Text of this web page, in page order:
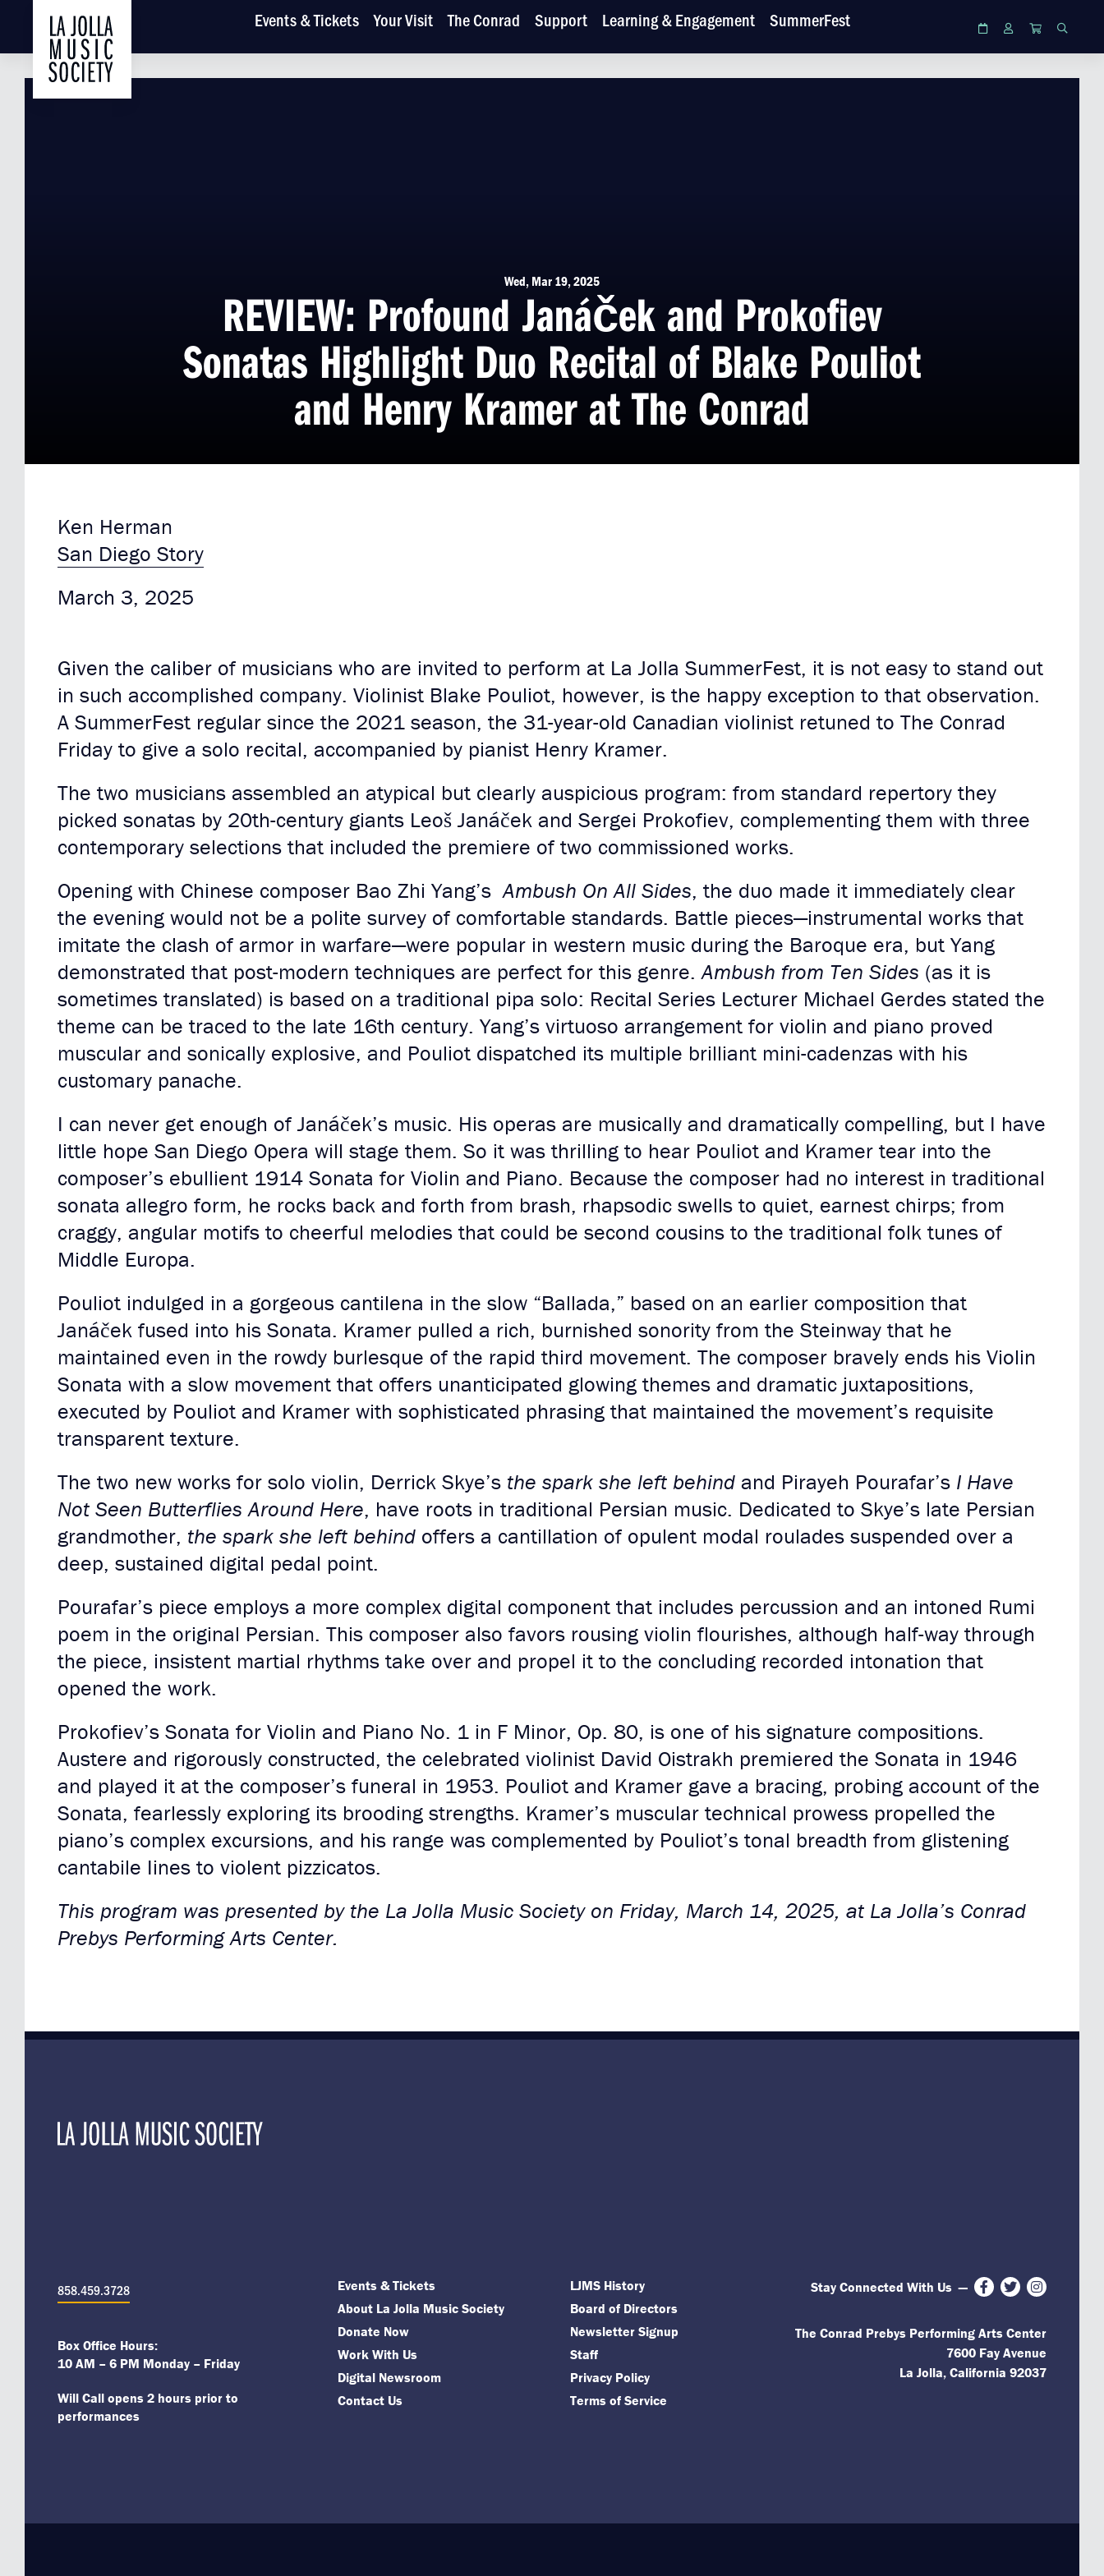
Events& Tickets Your Visit The Conrad Support Learning & Engagement SummerFest CalendarLogin Cart
Wed, Mar 19, 2025
REVIEW: Profound Janáček and Prokofiev
Sonatas Highlight Duo Recital of Blake Pouliot
and Henry Kramer at The Conrad
Ken Herman
San Diego Story
March 3, 2025
Given the caliber of musicians who are invited to perform at La Jolla SummerFest, it is not easy to stand out
in such accomplished company. Violinist Blake Pouliot, however, is the happy exception to that observation.
A SummerFest regular since the 2021 season, the 31-year-old Canadian violinist retuned to The Conrad
Friday to give a solo recital, accompanied by pianist Henry Kramer.
The two musicians assembled an atypical but clearly auspicious program: from standard repertory they
picked sonatas by 20th-century giants Leoš Janáček and Sergei Prokofiev, complementing them with three
contemporary selections that included the premiere of two commissioned works.
Opening with Chinese composer Bao Zhi Yang’s Ambush On All Sides, the duo made it immediately clear
the evening would not be a polite survey of comfortable standards. Battle pieces—instrumental works that
imitate the clash of armor in warfare—were popular in western music during the Baroque era, but Yang
demonstrated that post-modern techniques are perfect for this genre.Ambush from Ten Sides (as it is
sometimes translated) is based on a traditional pipa solo: Recital Series Lecturer Michael Gerdes stated the
theme can be traced to the late 16th century. Yang’s virtuoso arrangement for violin and piano proved
muscular and sonically explosive, and Pouliot dispatched its multiple brilliant mini-cadenzas with his
customary panache.
I can never get enough of Janáček’s music. His operas are musically and dramatically compelling, but I have
little hope San Diego Opera will stage them. So it was thrilling to hear Pouliot and Kramer tear into the
composer’s ebullient 1914 Sonata for Violin and Piano. Because the composer had no interest in traditional
sonata allegro form, he rocks back and forth from brash, rhapsodic swells to quiet, earnest chirps; from
craggy, angular motifs to cheerful melodies that could be second cousins to the traditional folk tunes of
Middle Europa.
Pouliot indulged in a gorgeous cantilena in the slow “Ballada,” based on an earlier composition that
Janáček fused into his Sonata. Kramer pulled a rich, burnished sonority from the Steinway that he
maintained even in the rowdy burlesque of the rapid third movement. The composer bravely ends his Violin
Sonata with a slow movement that offers unanticipated glowing themes and dramatic juxtapositions,
executed by Pouliot and Kramer with sophisticated phrasing that maintained the movement’s requisite
transparent texture.
The two new works for solo violin, Derrick Skye’s the spark she left behind and Pirayeh Pourafar’s I Have
Not Seen Butterflies Around Here, have roots in traditional Persian music. Dedicated to Skye’s late Persian
grandmother, the spark she left behind offers a cantillation of opulent modal roulades suspended over a
deep, sustained digital pedal point.
Pourafar’s piece employs a more complex digital component that includes percussion and an intoned Rumi
poem in the original Persian. This composer also favors rousing violin flourishes, although half-way through
the piece, insistent martial rhythms take over and propel it to the concluding recorded intonation that
opened the work.
Prokofiev’s Sonata for Violin and Piano No. 1 in F Minor, Op. 80, is one of his signature compositions.
Austere and rigorously constructed, the celebrated violinist David Oistrakh premiered the Sonata in 1946
and played it at the composer’s funeral in 1953. Pouliot and Kramer gave a bracing, probing account of the
Sonata, fearlessly exploring its brooding strengths. Kramer’s muscular technical prowess propelled the
piano’s complex excursions, and his range was complemented by Pouliot’s tonal breadth from glistening
cantabile Iines to violent pizzicatos.
This program was presented by the La Jolla Music Society on Friday, March 14, 2025, at La Jolla’s Conrad
Prebys Performing Arts Center.
858.459.3728
Box Office Hours:
10 AM – 6 PM Monday – Friday
Will Call opens 2 hours prior to
performances
Events & Tickets
About La Jolla Music Society
Donate Now
Work With Us
Digital Newsroom
Contact Us
LJMS History
Board of Directors
Newsletter Signup
Staff
Privacy Policy
Terms of Service
Stay Connected With Us — Facebook
TwitterInstagram
The Conrad Prebys Performing Arts Center
7600 Fay Avenue
La Jolla, California 92037